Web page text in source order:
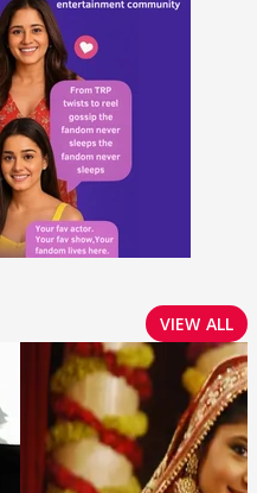
VIEW ALL